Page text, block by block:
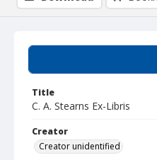
Title
C. A. Stearns Ex-Libris
Creator
Creator unidentified